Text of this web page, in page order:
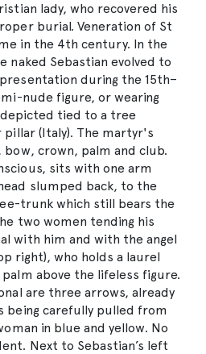
lady, who recovered his
burial. Veneration of St
in the 4th century. In the
naked Sebastian evolved to
during the 15th–
nude figure, or wearing
tied to a tree
pillar (Italy). The martyr's
crown, palm and club.
sits with one arm
slumped back, to the
trunk which still bears the
two women tending his
with him and with the angel
right), who holds a laurel
above the lifeless figure.
are three arrows, already
being carefully pulled from
in blue and yellow. No
Next to Sebastian’s left